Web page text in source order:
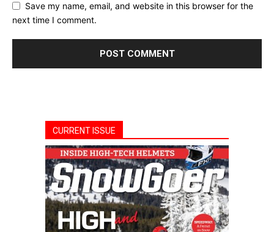
Save my name, email, and website in this browser for the
next time I comment.
CURRENT ISSUE